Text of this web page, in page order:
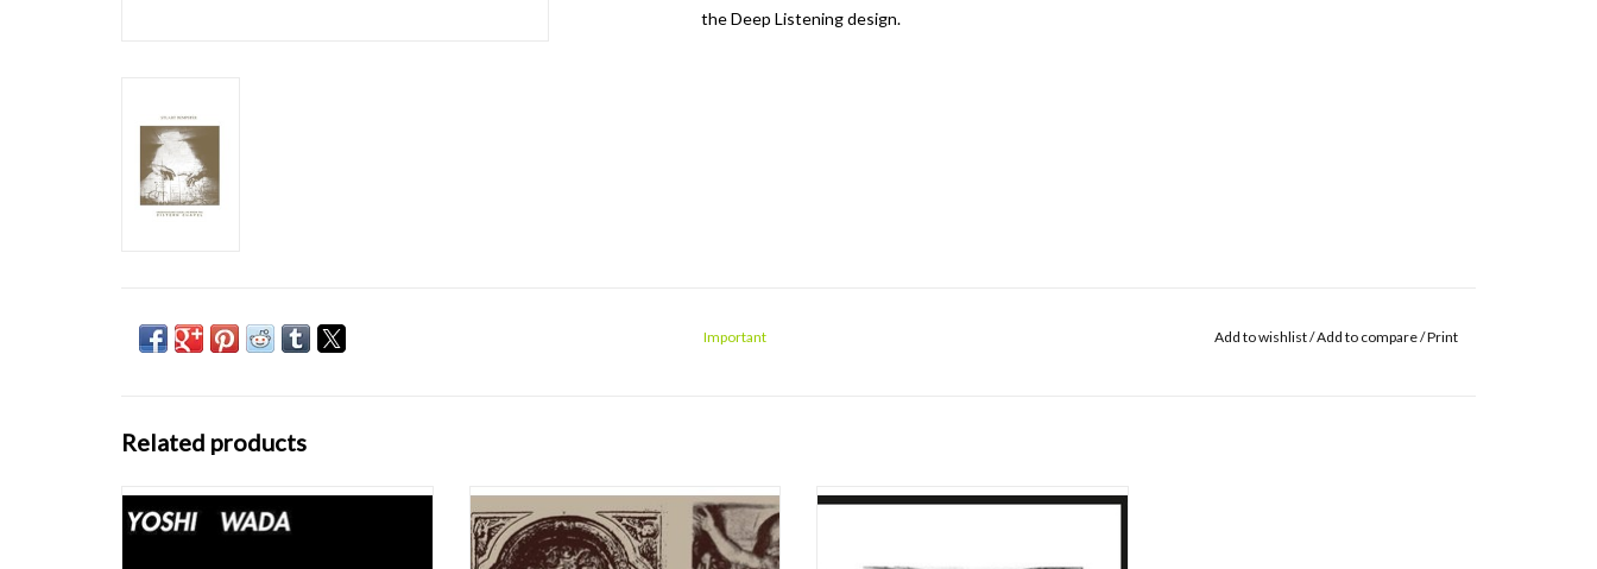
theDeep Listeningdesign.
Important Add to wishlist/Add to compare/Print
Related products
Yoshi Wada's Lament For The Rise And Fall
Of The Elephantine Crocodile, originally
Silver vinyl! Chock full of humid, resonant
soundscapes that bend time and emphasize
texture, tone and timbre, Sarah Davachi's
A somnambulant modern masterwork, Kali